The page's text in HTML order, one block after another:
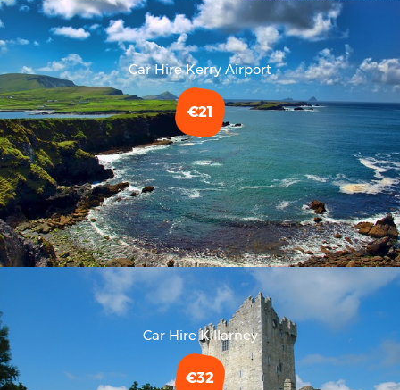
Car Hire Kerry Airport
€21
Car Hire Killarney
€32